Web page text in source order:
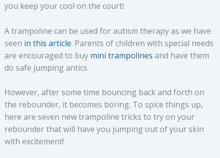
you keep your cool on the court!
A trampoline can be used for autism therapy as we have
seen in this article. Parents of children with special needs
are encouraged to buy mini trampolines and have them
do safe jumping antics
However, after some time bouncing back and forth on
the rebounder, it becomes boring. To spice things up,
here are seven new trampoline tricks to try on your
rebounder that will have you jumping out of your skin
with excitement!